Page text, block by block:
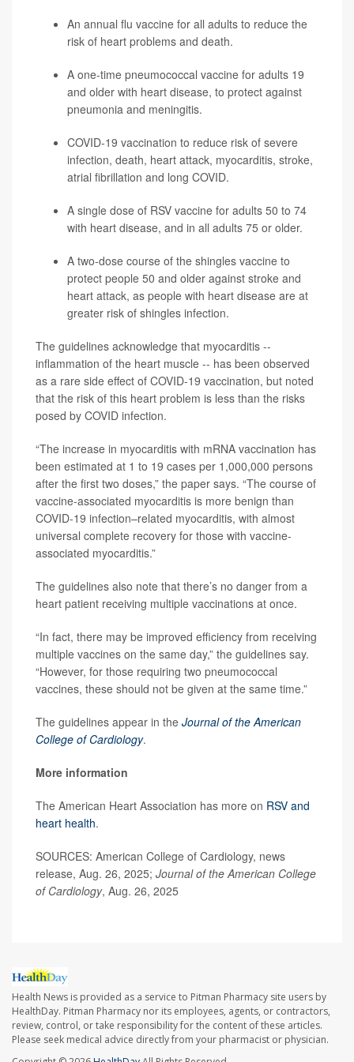
An annual flu vaccine for all adults to reduce the
risk of heart problems and death.
A one-time pneumococcal vaccine for adults 19
and older with heart disease, to protect against
pneumonia and meningitis.
COVID-19 vaccination to reduce risk of severe
infection, death, heart attack, myocarditis, stroke,
atrial fibrillation and long COVID.
A single dose of RSV vaccine for adults 50 to 74
with heart disease, and in all adults 75 or older.
A two-dose course of the shingles vaccine to
protect people 50 and older against stroke and
heart attack, as people with heart disease are at
greater risk of shingles infection.
The guidelines acknowledge that myocarditis --
inflammation of the heart muscle -- has been observed
as a rare side effect of COVID-19 vaccination, but noted
that the risk of this heart problem is less than the risks
posed by COVID infection.
“The increase in myocarditis with mRNA vaccination has
been estimated at 1 to 19 cases per 1,000,000 persons
after the first two doses,” the paper says. “The course of
vaccine-associated myocarditis is more benign than
COVID-19 infection–related myocarditis, with almost
universal complete recovery for those with vaccine-
associated myocarditis.”
The guidelines also note that there’s no danger from a
heart patient receiving multiple vaccinations at once.
“In fact, there may be improved efficiency from receiving
multiple vaccines on the same day,” the guidelines say.
“However, for those requiring two pneumococcal
vaccines, these should not be given at the same time.”
The guidelines appear in the Journal of the American
College of Cardiology.
More information
The American Heart Association has more on RSV and
heart health.
SOURCES: American College of Cardiology, news
release, Aug. 26, 2025; Journal of the American College
of Cardiology, Aug. 26, 2025
Health News is provided as a service to Pitman Pharmacy site users by
HealthDay. Pitman Pharmacy nor its employees, agents, or contractors,
review, control, or take responsibility for the content of these articles.
Please seek medical advice directly from your pharmacist or physician.